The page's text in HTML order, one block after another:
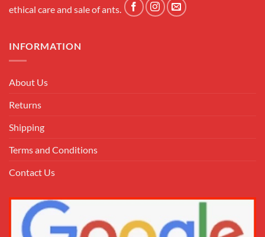
ethical care and sale of ants.
INFORMATION
About Us
Returns
Shipping
Terms and Conditions
Contact Us